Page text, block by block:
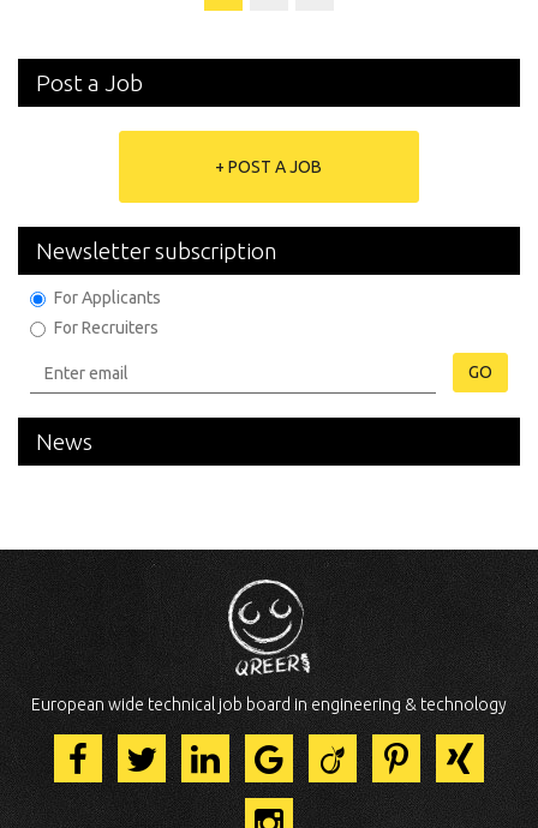
Post a Job
+ POST A JOB
Newsletter subscription
For Applicants
For Recruiters
GO
News
European wide technical job board in engineering & technology